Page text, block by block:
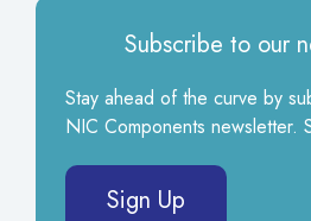
Subscribe to our
Stay ahead of the curve by
NIC Components newsletter.
Sign Up